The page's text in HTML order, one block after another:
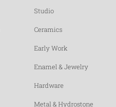
Studio
Ceramics
Early Work
Enamel & Jewelry
Hardware
Metal & Hydrostone